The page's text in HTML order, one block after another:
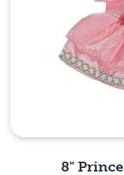
8"